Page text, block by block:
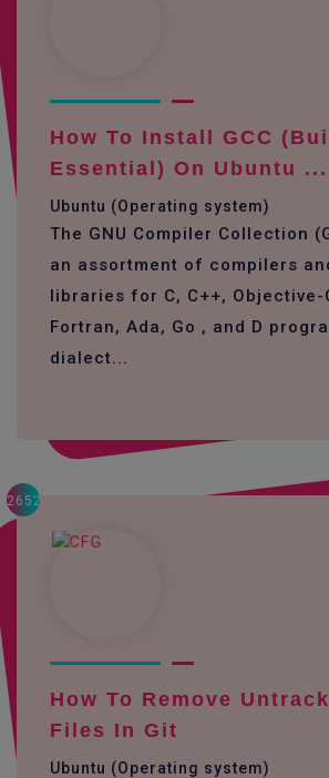
How To Install GCC
Essential) On Ubuntu ...
Ubuntu (Operating system)
The GNU Compiler Collection
an assortment of compilers
libraries for C, C++, Objective-
Fortran, Ada, Go , and D
dialect...
2652
How To Remove
Files In Git
Ubuntu (Operating system)